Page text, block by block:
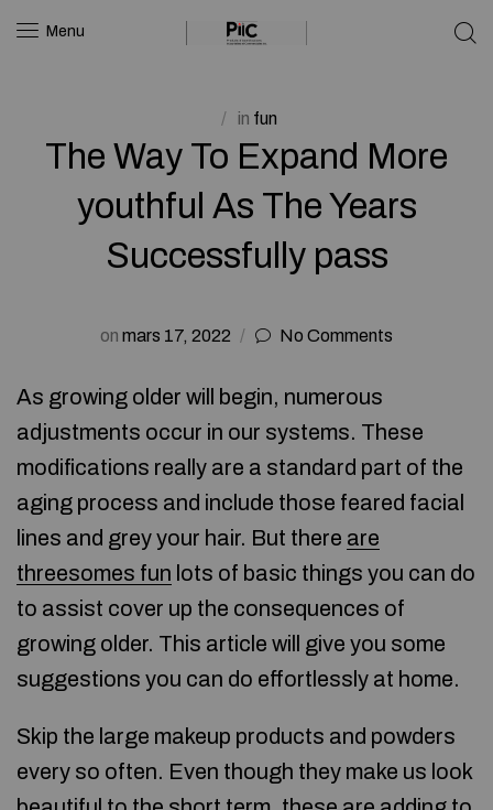
Menu
in fun
The Way To Expand More
youthful As The Years
Successfully pass
on mars 17, 2022 No Comments
As growing older will begin, numerous
adjustments occur in our systems. These
modifications really are a standard part of the
aging process and include those feared facial
lines and grey your hair. But there are
threesomes fun lots of basic things you can do
to assist cover up the consequences of
growing older. This article will give you some
suggestions you can do effortlessly at home.
Skip the large makeup products and powders
every so often. Even though they make us look